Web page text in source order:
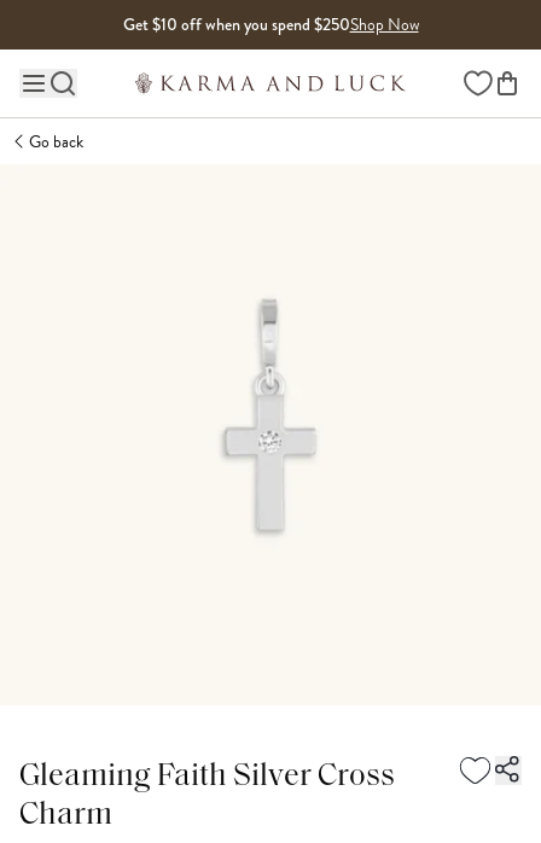
Get $10 off when you spend $250Shop Now
Main site navigation Wishlist
Go back
Gleaming Faith Silver Cross
Charm